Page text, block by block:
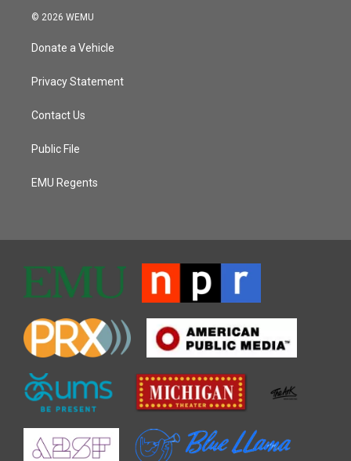
© 2026 WEMU
Donate a Vehicle
Privacy Statement
Contact Us
Public File
EMU Regents